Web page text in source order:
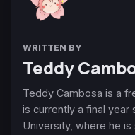
WRITTEN BY
Teddy
Teddy Cambosa is a
is currently a final year
University, where he